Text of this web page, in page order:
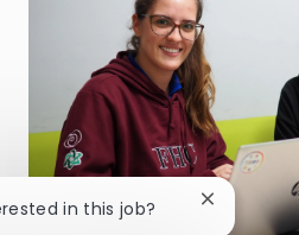
in this job? Close